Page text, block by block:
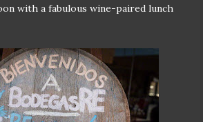
with a fabulous wine-paired lunch